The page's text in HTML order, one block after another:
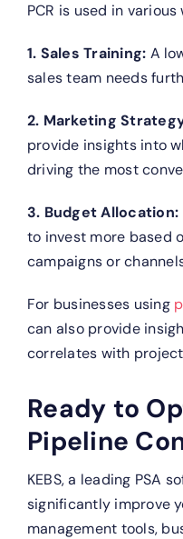
PCR is used in various
1. Sales Training: A
sales team needs
2. Marketing
provide insights into
driving the most
3. Budget Allocation:
to invest more based
campaigns or
For businesses using
can also provide
correlates with
Ready to
Pipeline
KEBS, a leading PSA
significantly improve
management tools,